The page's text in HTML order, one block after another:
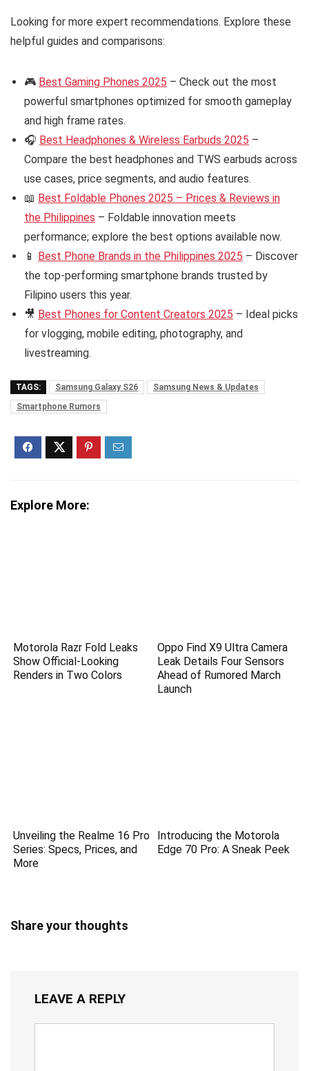
Looking for more expert recommendations. Explore these
helpful guides and comparisons:
🎮 Best Gaming Phones 2025 – Check out the most
powerful smartphones optimized for smooth gameplay
and high frame rates.
🎧 Best Headphones & Wireless Earbuds 2025 –
Compare the best headphones and TWS earbuds across
use cases, price segments, and audio features.
📖 Best Foldable Phones 2025 – Prices & Reviews in
the Philippines – Foldable innovation meets
performance; explore the best options available now.
📱 Best Phone Brands in the Philippines 2025 – Discover
the top-performing smartphone brands trusted by
Filipino users this year.
🎥 Best Phones for Content Creators 2025 – Ideal picks
for vlogging, mobile editing, photography, and
livestreaming.
TAGS: Samsung Galaxy S26
Samsung News & Updates
Smartphone Rumors
Explore More:
Motorola Razr Fold Leaks
Show Official-Looking
Renders in Two Colors
Oppo Find X9 Ultra Camera
Leak Details Four Sensors
Ahead of Rumored March
Launch
Unveiling the Realme 16 Pro
Series: Specs, Prices, and
More
Introducing the Motorola
Edge 70 Pro: A Sneak Peek
Share your thoughts
LEAVE A REPLY